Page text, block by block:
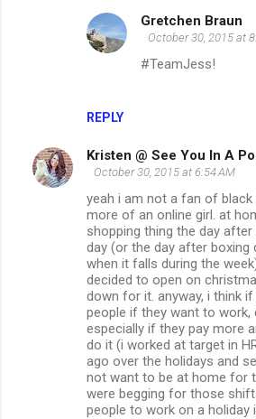
REPLY
Gretchen Braun
October 30, 2015 at
#TeamJess!
Kristen @ See You In A
October 30, 2015 at 6:54 AM
yeah i am not a fan of black
more of an online girl. at
shopping thing the day
day (or the day after boxing
when it falls during the
decided to open on
down for it. anyway, i think
people if they want to work,
especially if they pay more
do it (i worked at target in
ago over the holidays and
not want to be at home for
were begging for those
people to work on a holiday